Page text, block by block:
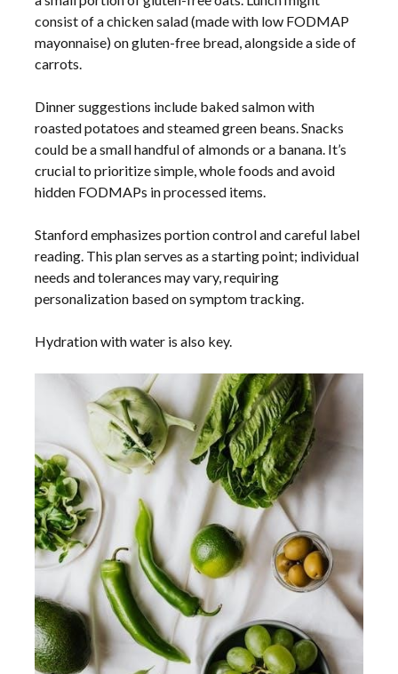
consist of a chicken salad (made with low FODMAP
mayonnaise) on gluten-free bread, alongside a side of
carrots.
Dinner suggestions include baked salmon with
roasted potatoes and steamed green beans. Snacks
could be a small handful of almonds or a banana. It’s
crucial to prioritize simple, whole foods and avoid
hidden FODMAPs in processed items.
Stanford emphasizes portion control and careful label
reading. This plan serves as a starting point; individual
needs and tolerances may vary, requiring
personalization based on symptom tracking.
Hydration with water is also key.